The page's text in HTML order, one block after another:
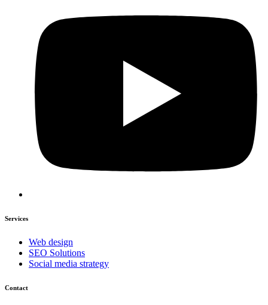
Services
Web design
SEO Solutions
Social media strategy
Contact